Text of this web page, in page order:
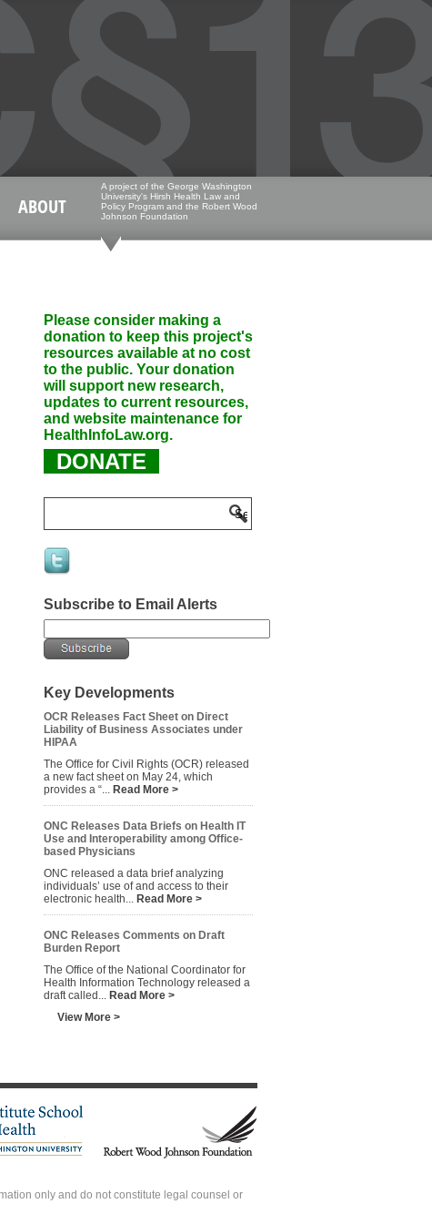
ABOUT
A project of the George Washington
University's Hirsh Health Law and
Policy Program and the Robert Wood
Johnson Foundation
Please consider making a
donation to keep this project's
resources available at no cost
to the public. Your donation
will support new research,
updates to current resources,
and website maintenance for
HealthInfoLaw.org.
DONATE
Subscribe to Email Alerts
Key Developments
OCR Releases Fact Sheet on Direct
Liability of Business Associates under
HIPAA
The Office for Civil Rights (OCR) released
a new fact sheet on May 24, which
provides a “... Read More >
ONC Releases Data Briefs on Health IT
Use and Interoperability among Office-
based Physicians
ONC released a data brief analyzing
individuals’ use of and access to their
electronic health... Read More >
ONC Releases Comments on Draft
Burden Report
The Office of the National Coordinator for
Health Information Technology released a
draft called... Read More >
View More >
only and do not constitute legal counsel or